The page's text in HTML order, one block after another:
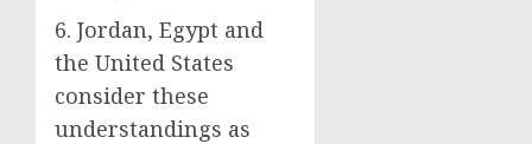
6. Jordan, Egypt and
the United States
consider these
understandings as